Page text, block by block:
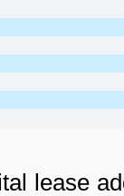
lease